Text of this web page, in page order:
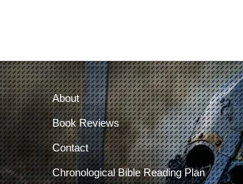
About
Book Reviews
Contact
Chronological Bible Reading Plan